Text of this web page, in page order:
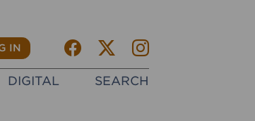
IN Facebook
Twitter Xinstagram
DIGITAL SEARCH